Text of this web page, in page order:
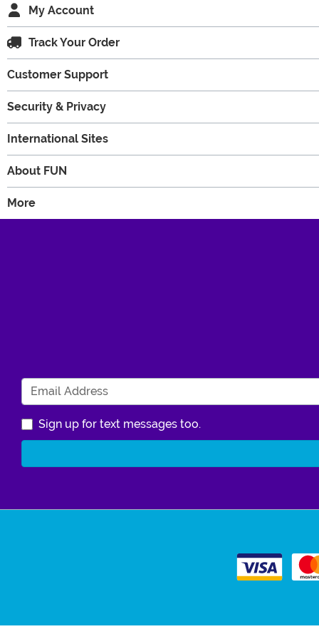
My Account
Track Your Order
Customer Support
Security & Privacy
International Sites
About FUN
More
Sign up for text messages too.